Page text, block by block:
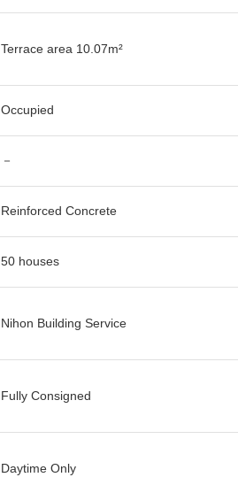
Terrace area 10.07m²
Occupied
－
Reinforced Concrete
50 houses
Nihon Building Service
Fully Consigned
Daytime Only